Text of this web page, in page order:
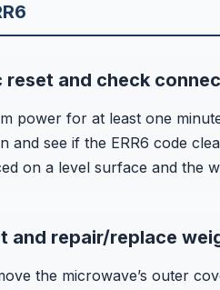
reset and check
power for at least one
and see if the ERR6 code
on a level surface and the
and repair/replace
the microwave’s outer